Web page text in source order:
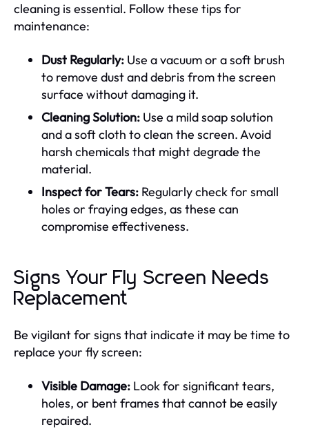
cleaning is essential. Follow these tips for
maintenance:
Dust Regularly: Use a vacuum or a soft brush
to remove dust and debris from the screen
surface without damaging it.
Cleaning Solution: Use a mild soap solution
and a soft cloth to clean the screen. Avoid
harsh chemicals that might degrade the
material.
Inspect for Tears: Regularly check for small
holes or fraying edges, as these can
compromise effectiveness.
Signs Your Fly Screen Needs
Replacement
Be vigilant for signs that indicate it may be time to
replace your fly screen:
Visible Damage: Look for significant tears,
holes, or bent frames that cannot be easily
repaired.